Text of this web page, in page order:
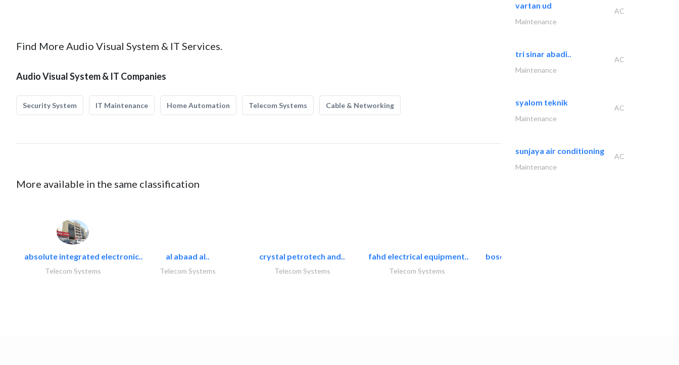
Find More Audio Visual System & IT Services.
Audio Visual System & IT Companies
Security System IT Maintenance Home Automation Telecom Systems Cable & Networking
More available in the same classification
absolute integrated electronic..
Telecom Systems
al abaad al..
Telecom Systems
crystal petrotech and..
Telecom Systems
fahd electrical equipment..
Telecom Systems
bosch security systems..
vartan ud
AC
Maintenance
tri sinar abadi..
AC
Maintenance
syalom teknik
AC
Maintenance
sunjaya air conditioning
AC
Maintenance